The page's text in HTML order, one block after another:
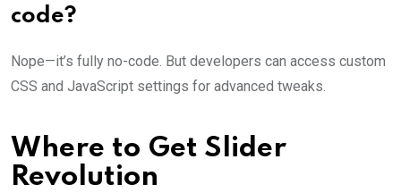
code?
Nope—it’s fully no-code. But developers can access custom
CSS and JavaScript settings for advanced tweaks.
Where to Get Slider
Revolution